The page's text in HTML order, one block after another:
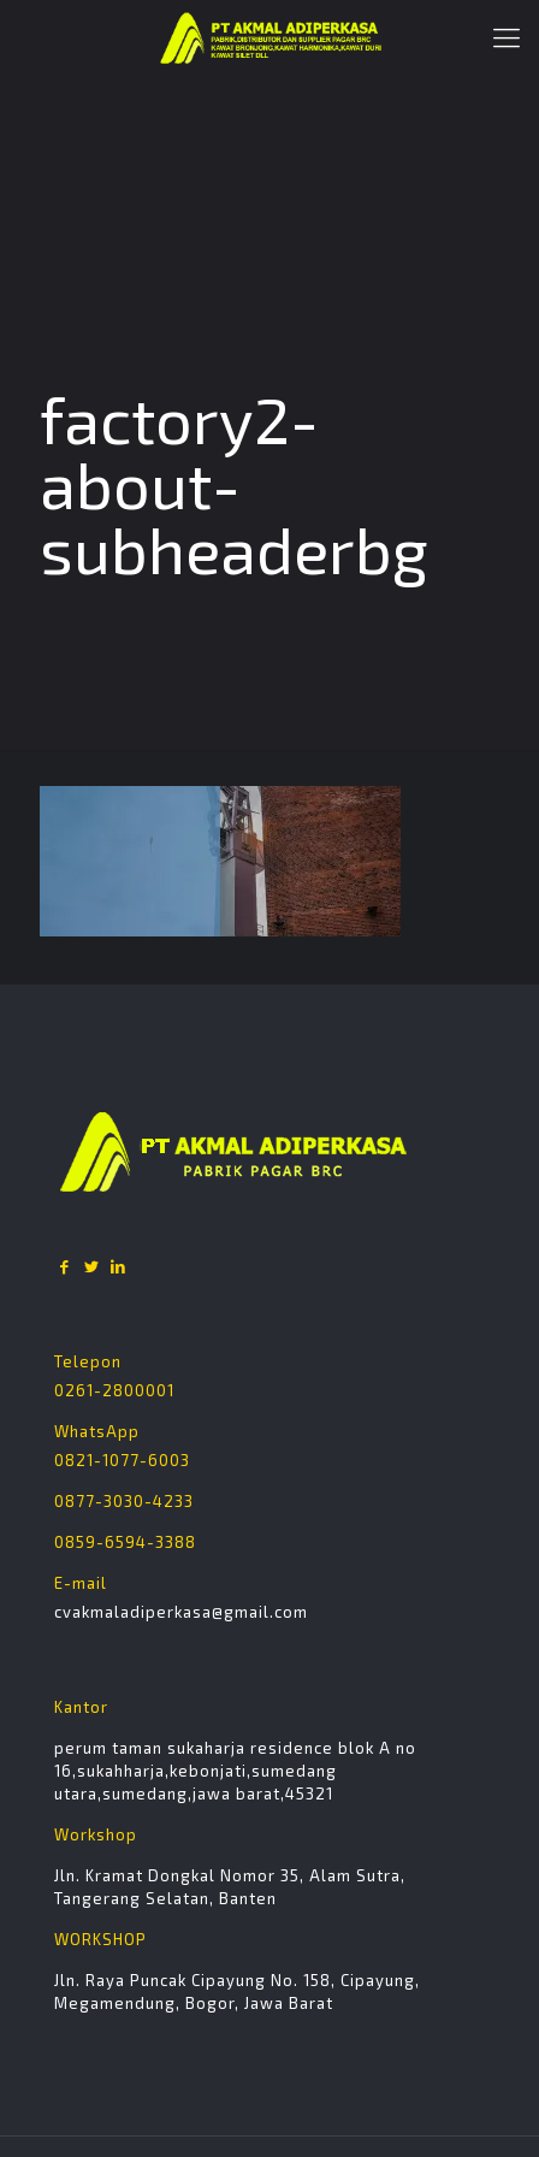
factory2-
about-
subheaderbg
Telepon
0261-2800001
WhatsApp
0821-1077-6003
0877-3030-4233
0859-6594-3388
E-mail
cvakmaladiperkasa@gmail.com
Kantor
perum taman sukaharja residence blok A no
16,sukahharja,kebonjati,sumedang
utara,sumedang,jawa barat,45321
Workshop
Jln. Kramat Dongkal Nomor 35, Alam Sutra,
Tangerang Selatan, Banten
WORKSHOP
Jln. Raya Puncak Cipayung No. 158, Cipayung,
Megamendung, Bogor, Jawa Barat